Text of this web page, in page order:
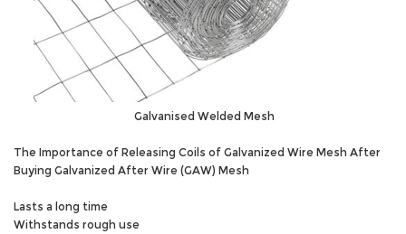
Galvanised Welded Mesh
The Importance of Releasing Coils of Galvanized Wire Mesh After
Buying Galvanized After Wire (GAW) Mesh
Lasts a long time
Withstands rough use